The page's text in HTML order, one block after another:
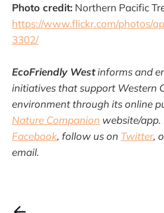
Photo credit: Northern Pacific
https://www.flickr.com/photos/
3302/
EcoFriendly Westinforms and
initiatives that support Western
environment through its online
Nature Companion website/app.
Facebook, follow us on Twitter,
email.